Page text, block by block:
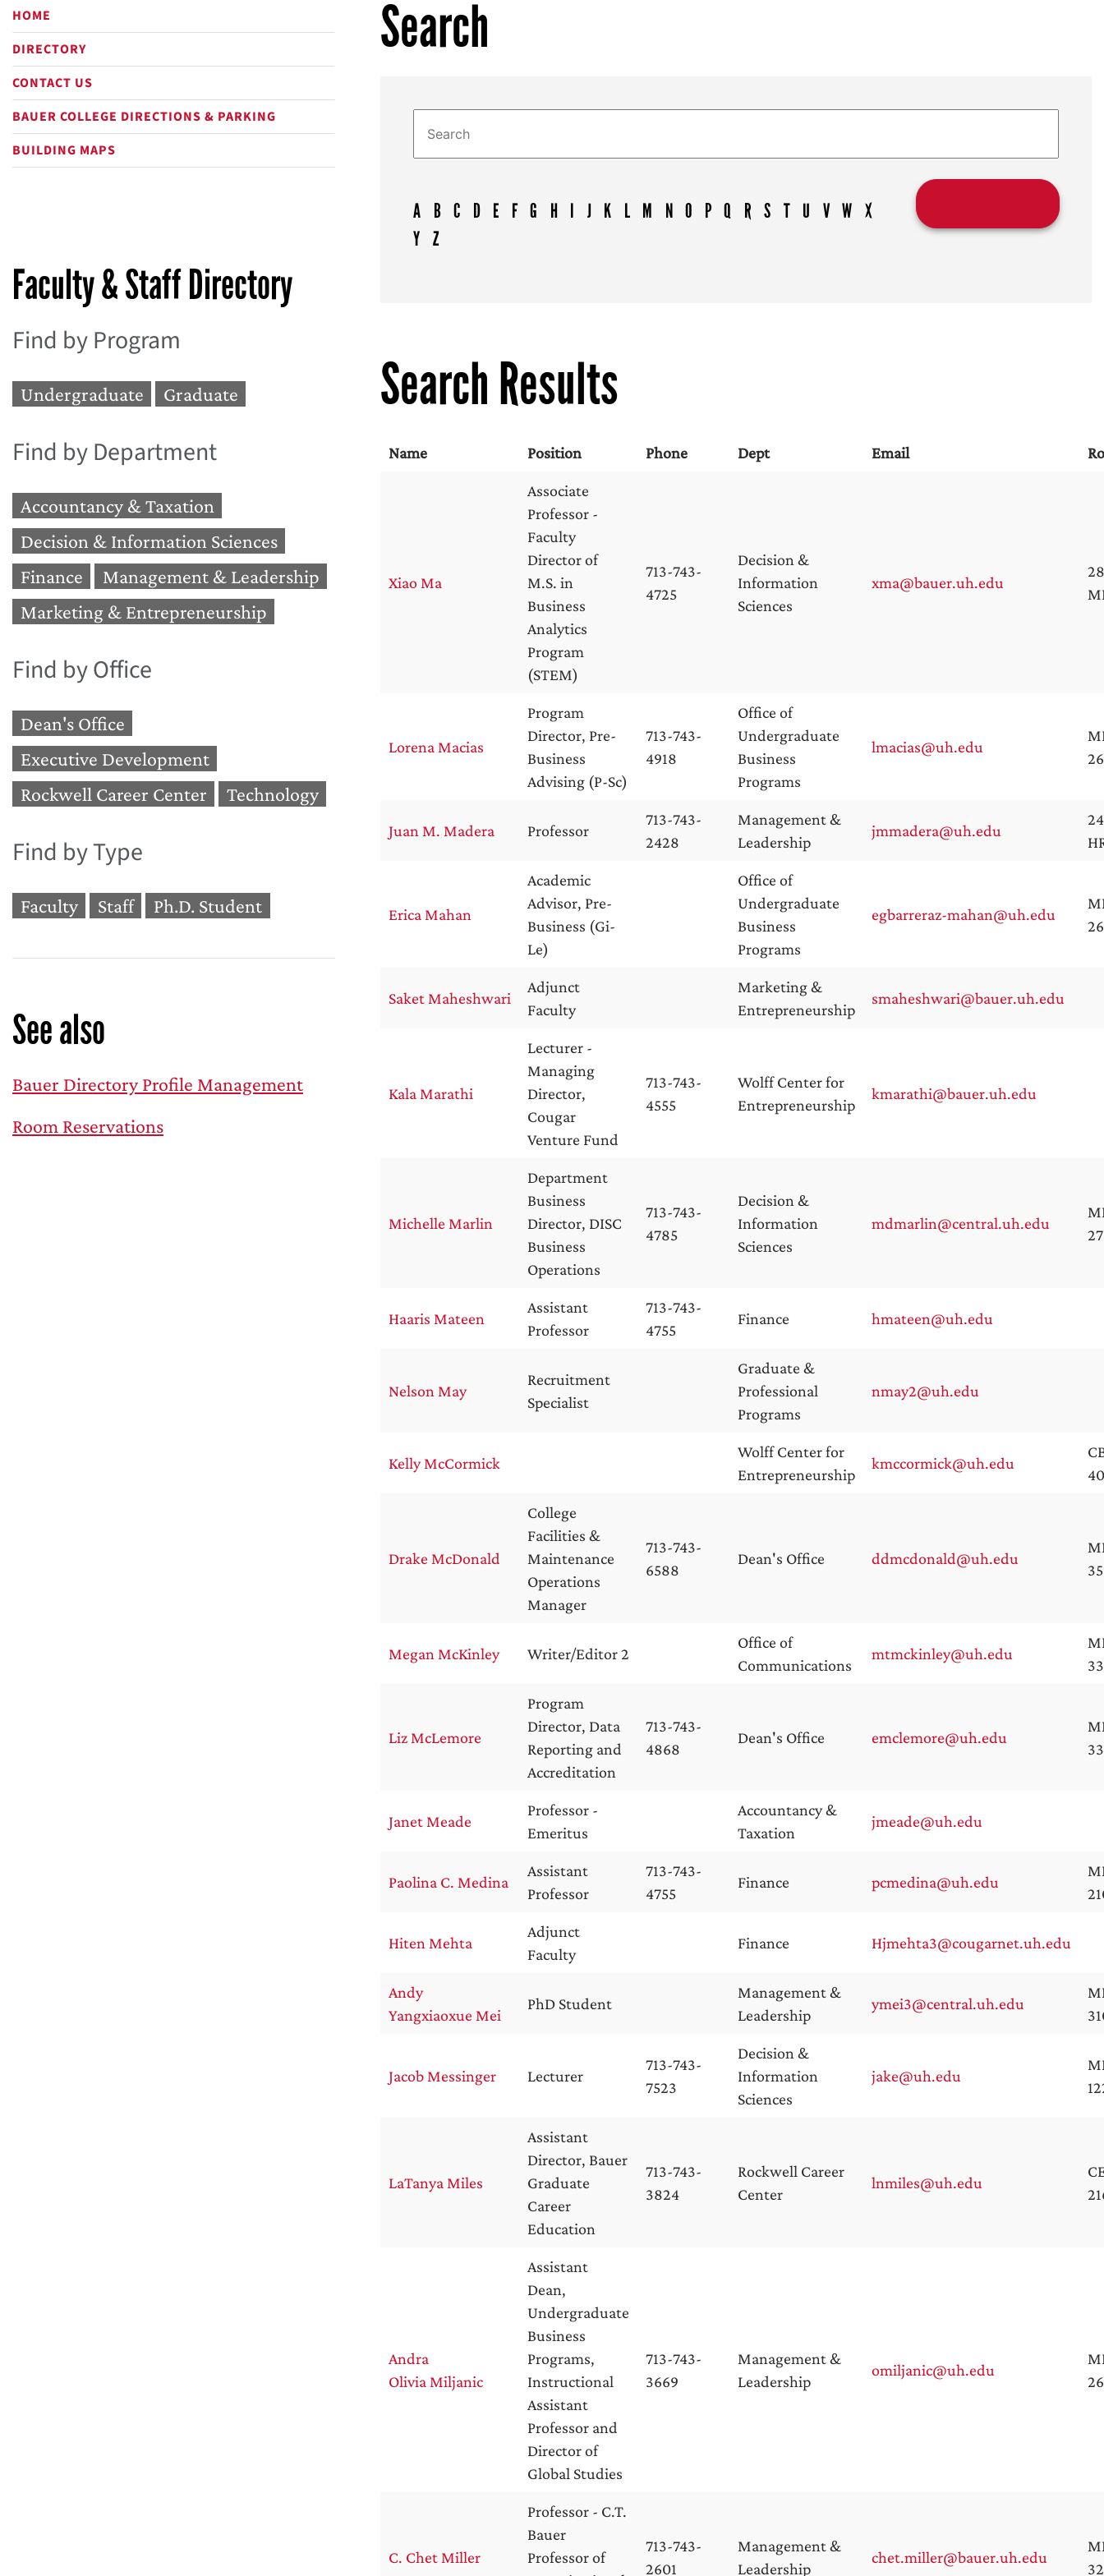
HOME
DIRECTORY
CONTACT US
BAUER COLLEGE DIRECTIONS & PARKING
BUILDING MAPS
Faculty & Staff Directory
Find by Program
Undergraduate Graduate
Find by Department
Accountancy & Taxation
Decision & Information Sciences
Finance
Management & Leadership
Marketing & Entrepreneurship
Find by Office
Dean's Office
Executive Development
Rockwell Career Center
Technology
Find by Type
Faculty Staff Ph.D. Student
See also
Bauer Directory Profile Management
Room Reservations
Search
A B C D E F G H I J K L M N O P Q R S T U V W X
Y Z
Search Results
Name Position Phone Dept Email
Xiao Ma
Associate
Professor -
Faculty
Director of
M.S. in
Business
Analytics
Program
(STEM)
713-743-
4725
Decision &
Information
Sciences
xma@bauer.uh.edu
Lorena Macias
Program
Director, Pre-
Business
Advising (P-Sc)
713-743-
4918
Office of
Undergraduate
Business
Programs
lmacias@uh.edu
Juan M. Madera Professor
713-743-
2428
Management &
Leadership
jmmadera@uh.edu
Erica Mahan
Academic
Advisor, Pre-
Business (Gi-
Le)
Office of
Undergraduate
Business
Programs
egbarreraz-mahan@uh.edu
Saket Maheshwari
Adjunct
Faculty
Marketing &
Entrepreneurship
smaheshwari@bauer.uh.edu
Kala Marathi
Lecturer -
Managing
Director,
Cougar
Venture Fund
713-743-
4555
Wolff Center for
Entrepreneurship
kmarathi@bauer.uh.edu
Michelle Marlin
Department
Business
Director, DISC
Business
Operations
713-743-
4785
Decision &
Information
Sciences
mdmarlin@central.uh.edu
Haaris Mateen
Assistant
Professor
713-743-
4755
Finance hmateen@uh.edu
Nelson May
Recruitment
Specialist
Graduate &
Professional
Programs
nmay2@uh.edu
Kelly McCormick
Wolff Center for
Entrepreneurship
kmccormick@uh.edu
Drake McDonald
College
Facilities &
Maintenance
Operations
Manager
713-743-
6588
Dean's Office ddmcdonald@uh.edu
Megan McKinley Writer/Editor 2
Office of
Communications
mtmckinley@uh.edu
Liz McLemore
Program
Director, Data
Reporting and
Accreditation
713-743-
4868
Dean's Office emclemore@uh.edu
Janet Meade
Professor -
Emeritus
Accountancy &
Taxation
jmeade@uh.edu
Paolina C. Medina
Assistant
Professor
713-743-
4755
Finance pcmedina@uh.edu
Hiten Mehta
Adjunct
Faculty
Finance Hjmehta3@cougarnet.uh.edu
Andy
Yangxiaoxue Mei
PhD Student
Management &
Leadership
ymei3@central.uh.edu
Jacob Messinger Lecturer
713-743-
7523
Decision &
Information
Sciences
jake@uh.edu
LaTanya Miles
Assistant
Director, Bauer
Graduate
Career
Education
713-743-
3824
Rockwell Career
Center
lnmiles@uh.edu
Andra
Olivia Miljanic
Assistant
Dean,
Undergraduate
Business
Programs,
Instructional
Assistant
Professor and
Director of
Global Studies
713-743-
3669
Management &
Leadership
omiljanic@uh.edu
C. Chet Miller
Professor - C.T.
Bauer
Professor of
713-743-
2601
Management &
Leadership
chet.miller@bauer.uh.edu